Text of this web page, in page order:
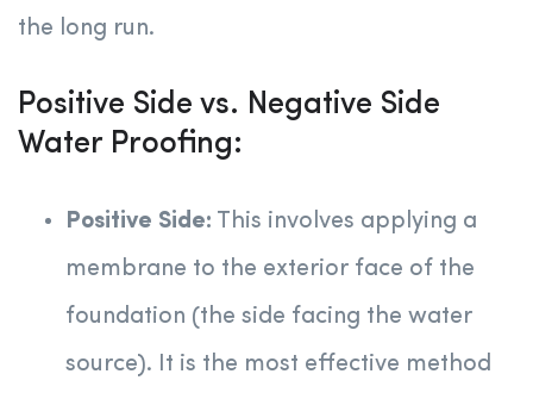
the long run.
Positive Side vs. Negative Side
Water Proofing:
Positive Side: This involves applying a
membrane to the exterior face of the
foundation (the side facing the water
source). It is the most effective method